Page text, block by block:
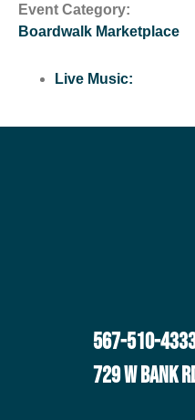
Event Category:
Boardwalk Marketplace
Live Music:
567-510-
729 W BANK